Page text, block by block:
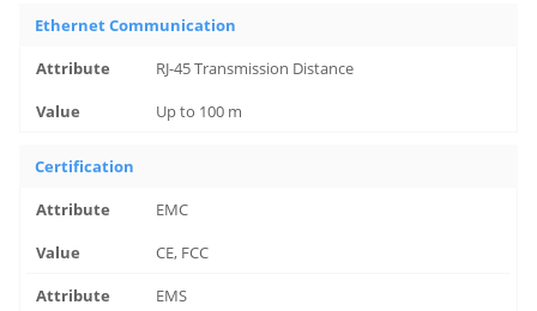
Ethernet Communication
RJ-45 Transmission Distance
Up to 100 m
Certification
EMC
CE, FCC
EMS